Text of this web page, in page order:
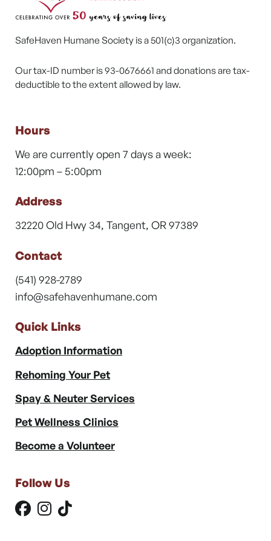
SafeHaven Humane Society is a 501(c)3 organization.
Our tax-ID number is 93-0676661 and donations are tax-
deductible to the extent allowed by law.
Hours
We are currently open 7 days a week:
12:00pm – 5:00pm
Address
32220 Old Hwy 34, Tangent, OR 97389
Contact
(541) 928-2789
info@safehavenhumane.com
Quick Links
Adoption Information
Rehoming Your Pet
Spay & Neuter Services
Pet Wellness Clinics
Become a Volunteer
Follow Us